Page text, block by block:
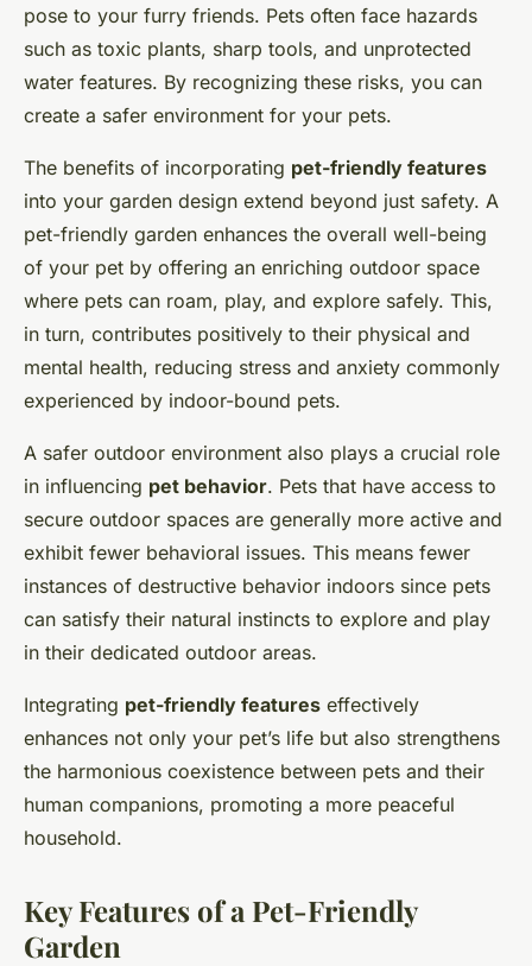
pose to your furry friends. Pets often face hazards
such as toxic plants, sharp tools, and unprotected
water features. By recognizing these risks, you can
create a safer environment for your pets.
The benefits of incorporating pet-friendly features
into your garden design extend beyond just safety. A
pet-friendly garden enhances the overall well-being
of your pet by offering an enriching outdoor space
where pets can roam, play, and explore safely. This,
in turn, contributes positively to their physical and
mental health, reducing stress and anxiety commonly
experienced by indoor-bound pets.
A safer outdoor environment also plays a crucial role
in influencing pet behavior. Pets that have access to
secure outdoor spaces are generally more active and
exhibit fewer behavioral issues. This means fewer
instances of destructive behavior indoors since pets
can satisfy their natural instincts to explore and play
in their dedicated outdoor areas.
Integrating pet-friendly features effectively
enhances not only your pet’s life but also strengthens
the harmonious coexistence between pets and their
human companions, promoting a more peaceful
household.
Key Features of a Pet-Friendly
Garden